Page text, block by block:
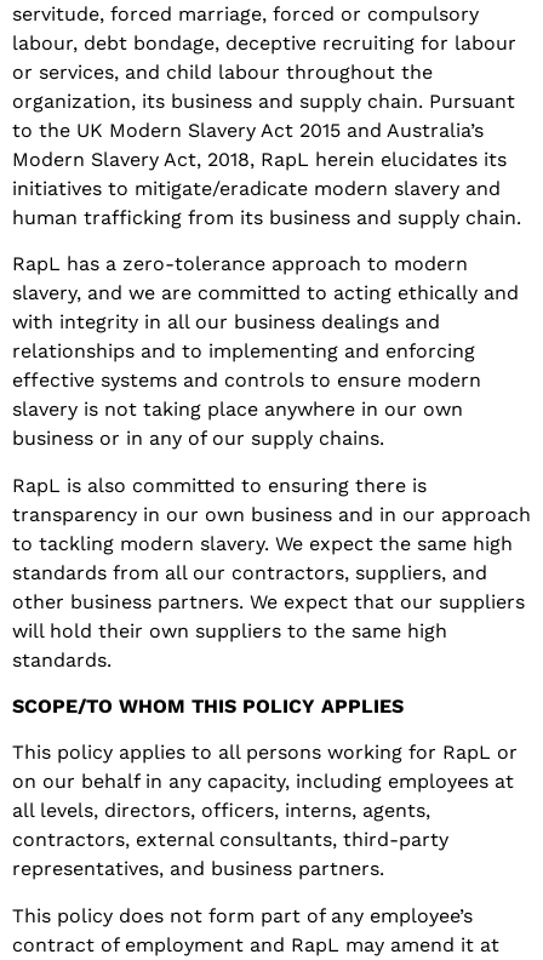
servitude, forced marriage, forced or compulsory
labour, debt bondage, deceptive recruiting for labour
or services, and child labour throughout the
organization, its business and supply chain. Pursuant
to the UK Modern Slavery Act 2015 and Australia’s
Modern Slavery Act, 2018, RapL herein elucidates its
initiatives to mitigate/eradicate modern slavery and
human trafficking from its business and supply chain.
RapL has a zero-tolerance approach to modern
slavery, and we are committed to acting ethically and
with integrity in all our business dealings and
relationships and to implementing and enforcing
effective systems and controls to ensure modern
slavery is not taking place anywhere in our own
business or in any of our supply chains.
RapL is also committed to ensuring there is
transparency in our own business and in our approach
to tackling modern slavery. We expect the same high
standards from all our contractors, suppliers, and
other business partners. We expect that our suppliers
will hold their own suppliers to the same high
standards.
SCOPE/TO WHOM THIS POLICY APPLIES
This policy applies to all persons working for RapL or
on our behalf in any capacity, including employees at
all levels, directors, officers, interns, agents,
contractors, external consultants, third-party
representatives, and business partners.
This policy does not form part of any employee’s
contract of employment and RapL may amend it at